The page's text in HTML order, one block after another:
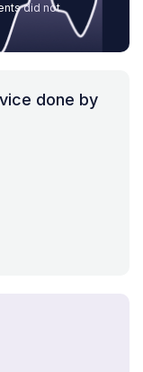
did not
done by